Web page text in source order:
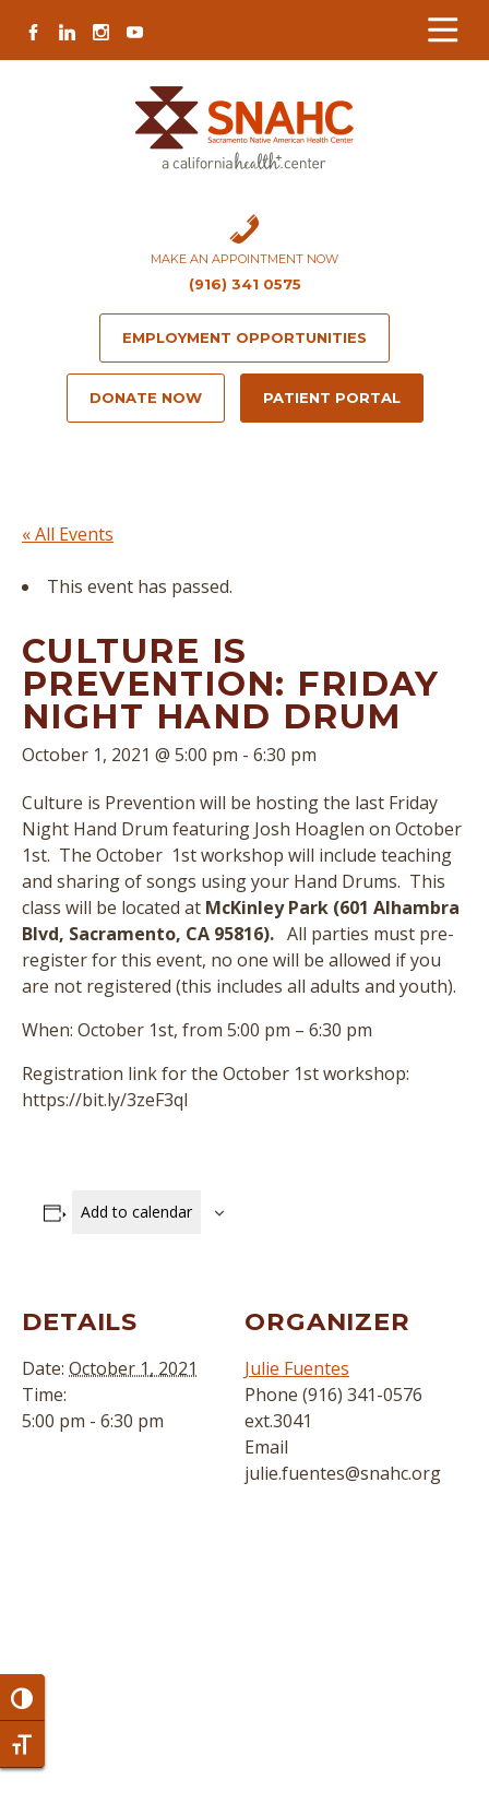
Content
navigation
map
Toggle High Contrast
Toggle Font size
content
FACEBOOK
LINKEDININSTAGRAM
YOUTUBE
MAKE AN APPOINTMENT NOW
(916) 341 0575
EMPLOYMENT OPPORTUNITIES
DONATE NOW PATIENT PORTAL
« All Events
This event has passed.
CULTURE IS
PREVENTION: FRIDAY
NIGHT HAND DRUM
October 1, 2021 @ 5:00 pm - 6:30 pm
Culture is Prevention will be hosting the last Friday
Night Hand Drum featuring Josh Hoaglen on October
1st. The October 1st workshop will include teaching
and sharing of songs using your Hand Drums. This
class will be located at McKinley Park (601 Alhambra
Blvd, Sacramento, CA 95816). All parties must pre-
register for this event, no one will be allowed if you
are not registered (this includes all adults and youth).
When: October 1st, from 5:00 pm – 6:30 pm
Registration link for the October 1st workshop:
https://bit.ly/3zeF3ql
Add to calendar
DETAILS
Date: October 1, 2021
Time:
5:00 pm - 6:30 pm
ORGANIZER
Julie Fuentes
Phone (916) 341-0576
ext.3041
Email
julie.fuentes@snahc.org